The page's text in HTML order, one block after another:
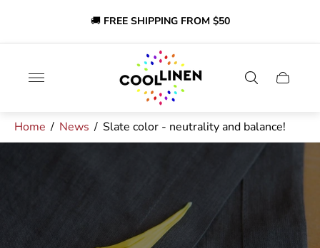
Discounts on selected items!
SHOP NOW AND SAVE!
🎉
Store
logo"
Cart
Home / News / Slate color - neutrality and balance!